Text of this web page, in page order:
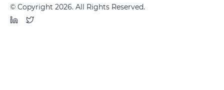
© Copyright 2026. All Rights Reserved.